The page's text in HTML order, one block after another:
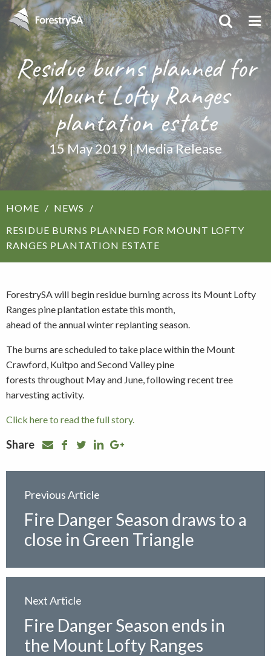
Residue burns planned for
Mount Lofty Ranges
plantation estate
15 May 2019 | Media Release
HOME
NEWS
RESIDUE BURNS PLANNED FOR MOUNT LOFTY
RANGES PLANTATION ESTATE
ForestrySA will begin residue burning across its Mount Lofty
Ranges pine plantation estate this month,
ahead of the annual winter replanting season.
The burns are scheduled to take place within the Mount
Crawford, Kuitpo and Second Valley pine
forests throughout May and June, following recent tree
harvesting activity.
Click here to read the full story.
Share
Previous Article
Fire Danger Season draws to a
close in Green Triangle
Next Article
Fire Danger Season ends in
the Mount Lofty Ranges